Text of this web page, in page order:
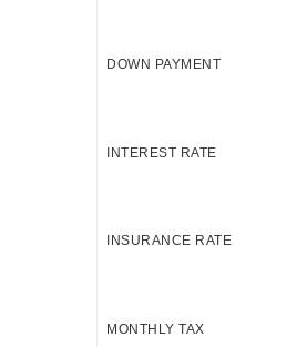
DOWN PAYMENT
INTEREST RATE
INSURANCE RATE
MONTHLY TAX